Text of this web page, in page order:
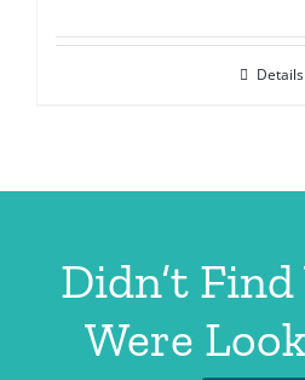
Details
Didn’t
Were